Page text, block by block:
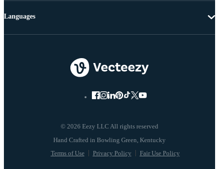
© 2026 Eezy LLC All rights reserved
Terms of Use Privacy Policy Fair Use Policy
Languages